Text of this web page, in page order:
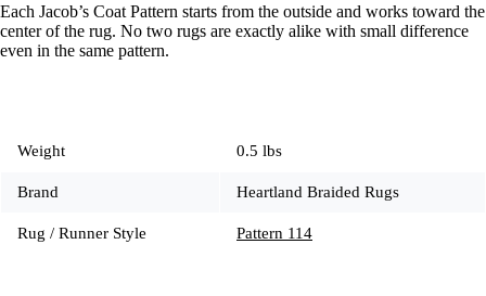
Each Jacob’s Coat Pattern starts from the outside and works toward the
center of the rug. No two rugs are exactly alike with small difference
even in the same pattern.
Weight 0.5 lbs
Brand Heartland Braided Rugs
Rug / Runner Style Pattern 114